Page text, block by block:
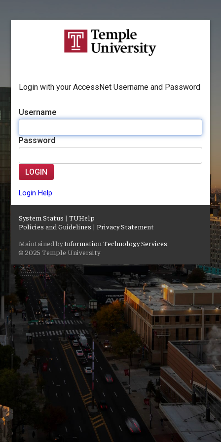
Login with your AccessNet Username and Password
Username
Password
LOGIN
Login Help
System Status |TUHelp
Policies and Guidelines |Privacy Statement
Maintained byInformation Technology Services
© 2025 Temple University